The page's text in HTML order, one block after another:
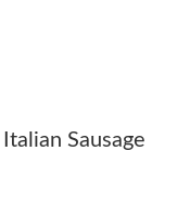
Sausage